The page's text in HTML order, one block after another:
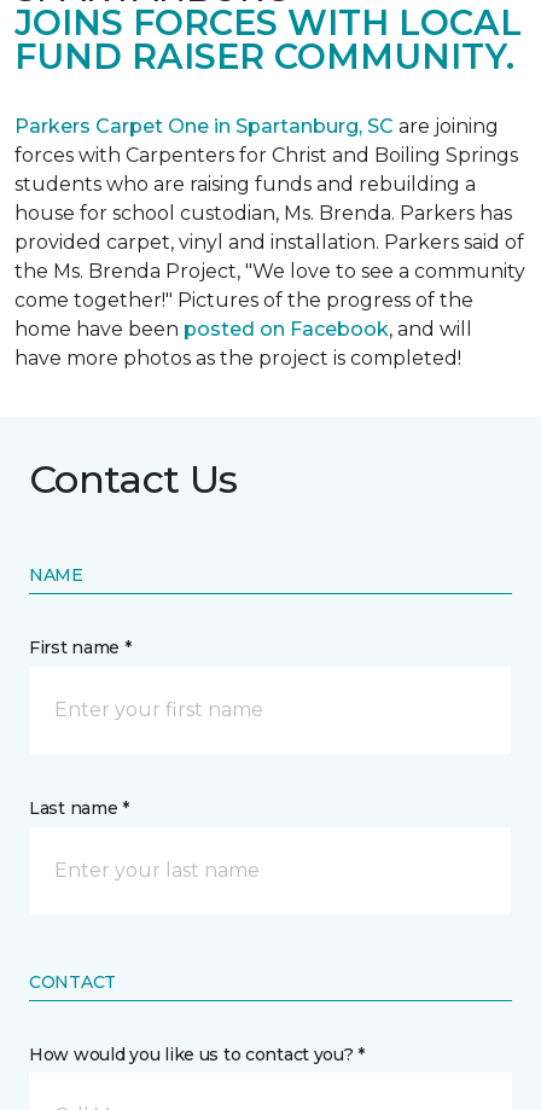
JOINS FORCES WITH LOCAL
FUND RAISER COMMUNITY.
Parkers Carpet One in Spartanburg, SC are joining
forces with Carpenters for Christ and Boiling Springs
students who are raising funds and rebuilding a
house for school custodian, Ms. Brenda. Parkers has
provided carpet, vinyl and installation. Parkers said of
the Ms. Brenda Project, "We love to see a community
come together!" Pictures of the progress of the
home have been posted on Facebook, and will
have more photos as the project is completed!
Contact Us
NAME
First name *
Last name *
CONTACT
How would you like us to contact you? *